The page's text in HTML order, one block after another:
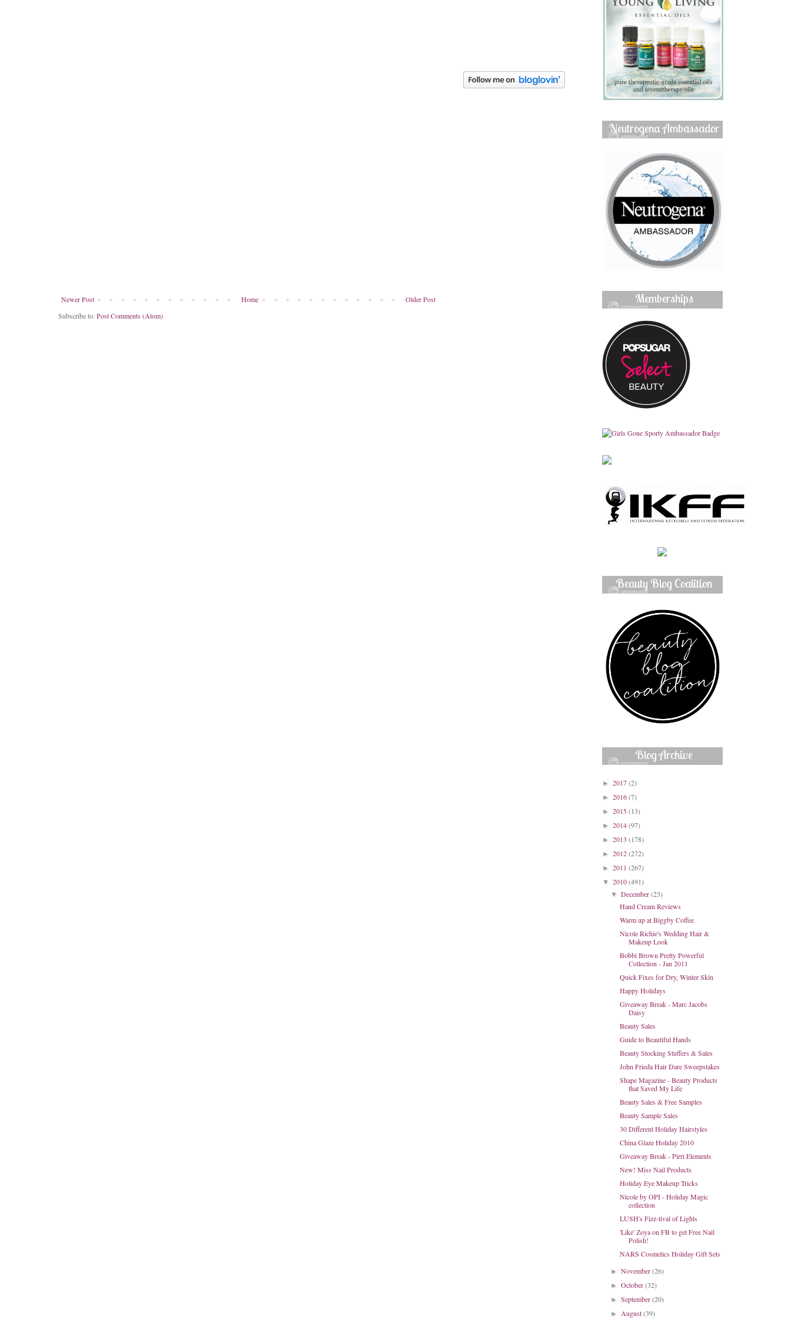
Newer Post Older Post
Home
Subscribe to:Post Comments (Atom)
Neutrogena Ambassador
Memberships
Beauty Blog Coalition
Member
Blog Archive
► 2017(2)
► 2016(7)
► 2015(13)
► 2014(97)
► 2013 (178)
► 2012(272)
► 2011 (267)
▼ 2010(491)
▼December(23)
Hand Cream Reviews
Warm up at Biggby Coffee
Nicole Richie's Wedding Hair &
Makeup Look
Bobbi Brown Pretty Powerful
Collection - Jan 2011
Quick Fixes for Dry, Winter Skin
Happy Holidays
Giveaway Break - Marc Jacobs
Daisy
Beauty Sales
Guide to Beautiful Hands
Beauty Stocking Stuffers & Sales
John Frieda Hair Dare Sweepstakes
Shape Magazine - Beauty Products
that Saved My Life
Beauty Sales & Free Samples
Beauty Sample Sales
30 Different Holiday Hairstyles
China Glaze Holiday 2010
Giveaway Break - Pirri Elements
New! Miss Nail Products
Holiday Eye Makeup Tricks
Nicole by OPI - Holiday Magic
collection
LUSH's Fizz-tival of Lights
'Like' Zoya on FB to get Free Nail
Polish!
NARS Cosmetics Holiday Gift Sets
►November(26)
►October(32)
►September(20)
►August(39)